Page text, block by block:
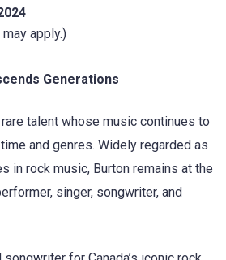
apply.)
Generations
talent whose music continues to
and genres. Widely regarded as
in rock music, Burton remains at the
singer, songwriter, and